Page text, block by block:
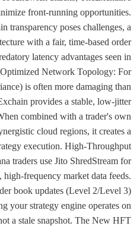
front-running opportunities.
transparency poses challenges, a
with a fair, time-based order
latency advantages seen in
Optimized Network Topology: For
is often more damaging than
provides a stable, low-jitter
combined with a trader's own
cloud regions, it creates a
execution. High-Throughput
traders use Jito ShredStream for
high-frequency market data feeds.
book updates (Level 2/Level 3)
your strategy engine operates on
a stale snapshot. The New HFT